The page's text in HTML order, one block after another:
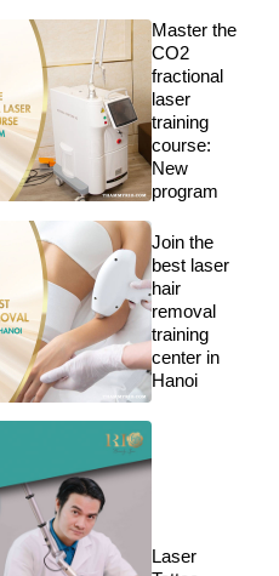
Master the
CO2
fractional
laser
training
course:
New
program
Join the
best laser
hair
removal
training
center in
Hanoi
Laser